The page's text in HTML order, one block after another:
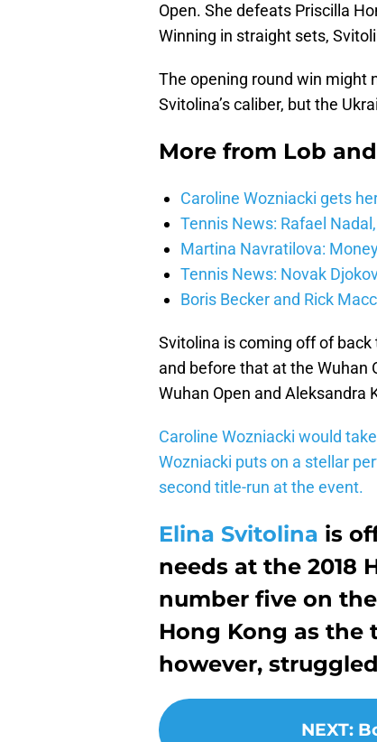
Open. She defeats Priscilla
Winning in straight sets,
The opening round win might
Svitolina’s caliber, but the
More from Lob
Caroline Wozniacki gets
Tennis News: Rafael
Martina Navratilova:
Tennis News: Novak
Boris Becker and Rick
Svitolina is coming off of
and before that at the Wuhan
Wuhan Open and Aleksandra
Caroline Wozniacki would
Wozniacki puts on a stellar
second title-run at the event.
Elina Svitolina is
needs at the 2018
number five on
Hong Kong as the
however,
NEXT: